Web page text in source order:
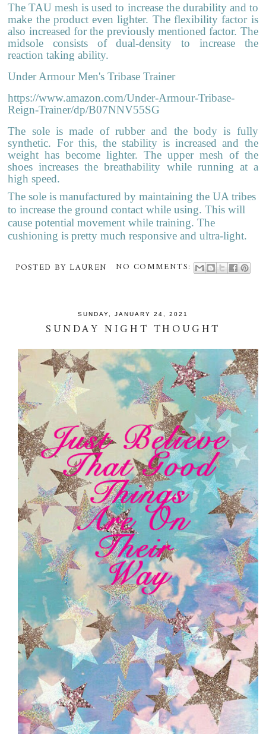
The TAU mesh is used to increase the durability and to
make the product even lighter. The flexibility factor is
also increased for the previously mentioned factor. The
midsole consists of dual-density to increase the
reaction taking ability.
Under Armour Men's Tribase Trainer
https://www.amazon.com/Under-Armour-Tribase-
Reign-Trainer/dp/B07NNV55SG
The sole is made of rubber and the body is fully
synthetic. For this, the stability is increased and the
weight has become lighter. The upper mesh of the
shoes increases the breathability while running at a
high speed.
The sole is manufactured by maintaining the UA tribes
to increase the ground contact while using. This will
cause potential movement while training. The
cushioning is pretty much responsive and ultra-light.
POSTED BY LAUREN NO COMMENTS:
SUNDAY, JANUARY 24, 2021
SUNDAY NIGHT THOUGHT